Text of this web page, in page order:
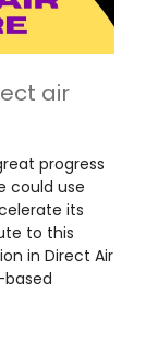
air
progress
could use
its
to this
in Direct Air